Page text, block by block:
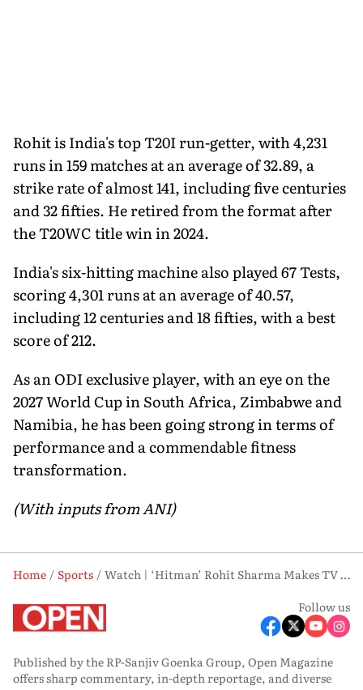
Rohit is India's top T20I run-getter, with 4,231
runs in 159 matches at an average of 32.89, a
strike rate of almost 141, including five centuries
and 32 fifties. He retired from the format after
the T20WC title win in 2024.
India's six-hitting machine also played 67 Tests,
scoring 4,301 runs at an average of 40.57,
including 12 centuries and 18 fifties, with a best
score of 212.
As an ODI exclusive player, with an eye on the
2027 World Cup in South Africa, Zimbabwe and
Namibia, he has been going strong in terms of
performance and a commendable fitness
transformation.
(With inputs from ANI)
Home Sports
Watch | ‘Hitman’ Rohit Sharma Makes TV Debut Tease, Fans Await Big Reveal
Follow us
Published by the RP-Sanjiv Goenka Group, Open Magazine
offers sharp commentary, in-depth reportage, and diverse